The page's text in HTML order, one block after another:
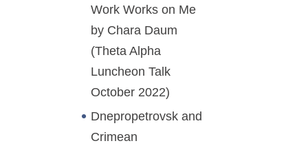
Work Works on Me
by Chara Daum
(Theta Alpha
Luncheon Talk
October 2022)
Dnepropetrovsk and
Crimean